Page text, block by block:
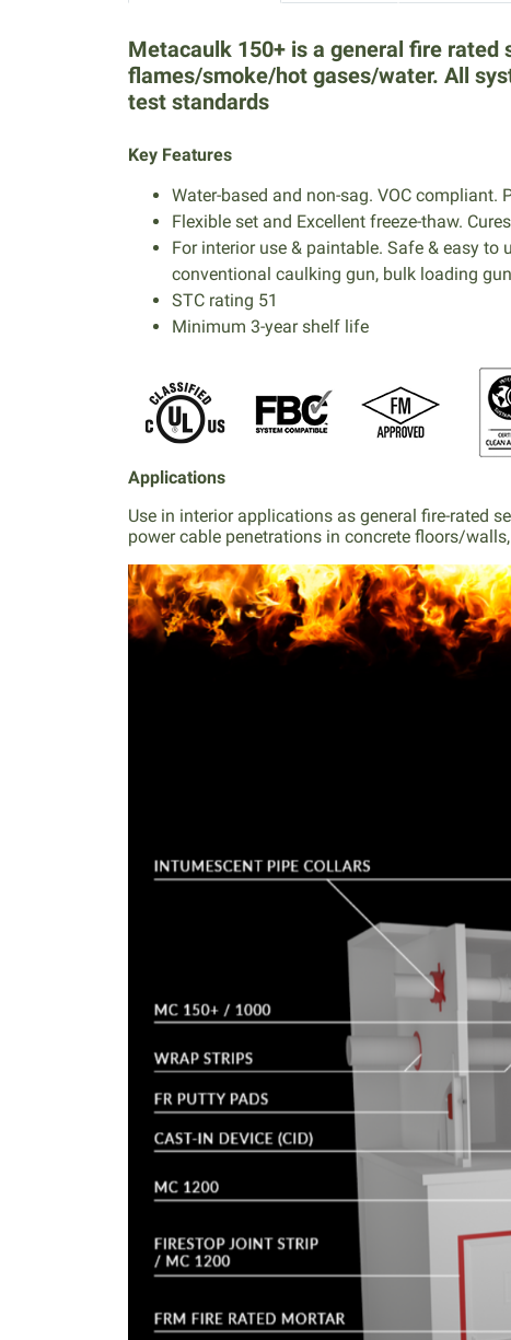
Metacaulk 150+ is a general fire
flames/smoke/hot gases/water. All
test standards
Key Features
Water-based and non-sag. VOC
Flexible set and Excellent freeze-thaw.
For interior use & paintable. Safe & easy
conventional caulking gun, bulk loading
STC rating 51
Minimum 3-year shelf life
Applications
Use in interior applications as general fire-rated
power cable penetrations in concrete floors/